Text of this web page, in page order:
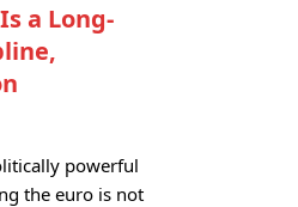
a Long-
powerful
the euro is not